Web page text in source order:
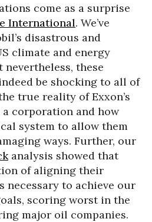
come as a surprise
International. We’ve
disastrous and
climate and energy
these
be shocking to all of
true reality of Exxon’s
a corporation and how
system to allow them
ways. Further, our
analysis showed that
of aligning their
necessary to achieve our
scoring worst in the
major oil companies.